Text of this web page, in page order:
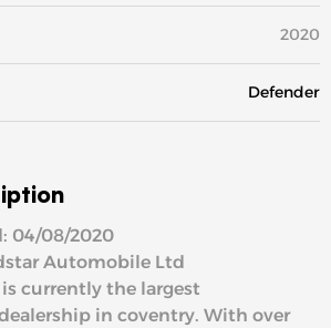
2020
Defender
04/08/2020
Automobile Ltd
currently the largest
in coventry. With over